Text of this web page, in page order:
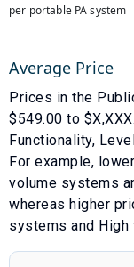
per portable PA system
Average Price
Prices in the
$549.00 to $
Functionality,
For example,
volume systems
whereas higher
systems and High